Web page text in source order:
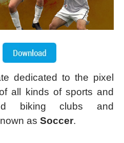
dedicated to the pixel
all kinds of sports and
biking clubs and
as Soccer.